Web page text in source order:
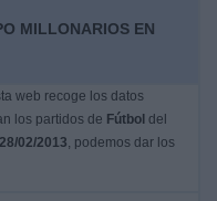
MILLONARIOS EN
web recoge los datos
los partidos de Fútbol del
28/02/2013, podemos dar los